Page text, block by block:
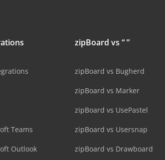
Teams
Outlook
zipBoard vs “ ”
zipBoard vs Bugherd
zipBoard vs Marker
zipBoard vs UsePastel
zipBoard vs Usersnap
zipBoard vs Drawboard